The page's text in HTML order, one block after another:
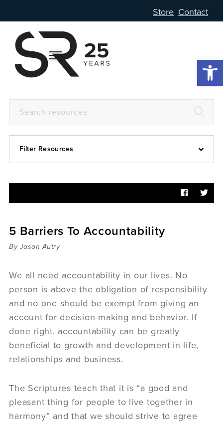
Store Contact
Filter Resources
Articles
Sermons
Videos
Podcast
women
Panel Discussion
6:3
5 Barriers To Accountability
By Jason Autry
We all need accountability in our lives. No
person is above the obligation of responsibility
and no one should be exempt from giving an
account for decision-making and behavior. If
done right, accountability can be greatly
beneficial to growth and development in life,
relationships and business.
The Scriptures teach that it is “a good and
pleasant thing for people to live together in
harmony” and that we should strive to agree